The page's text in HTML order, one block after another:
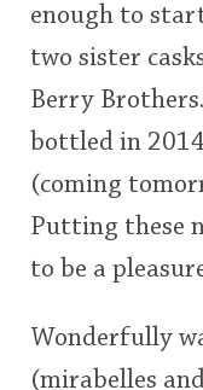
This
rating
enough to
two sister
Berry
bottled in
(coming
Putting these
to be a
Wonderfully
(mirabelles
In
Whisky